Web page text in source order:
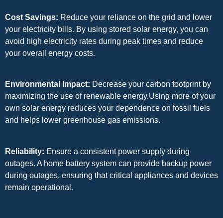
Cost Savings: Reduce your reliance on the grid and lower
your electricity bills. By using stored solar energy, you can
avoid high electricity rates during peak times and reduce
your overall energy costs.
Environmental Impact: Decrease your carbon footprint by
maximizing the use of renewable energy.Using more of your
own solar energy reduces your dependence on fossil fuels
and helps lower greenhouse gas emissions.
Reliability: Ensure a consistent power supply during
outages. A home battery system can provide backup power
during outages, ensuring that critical appliances and devices
remain operational.